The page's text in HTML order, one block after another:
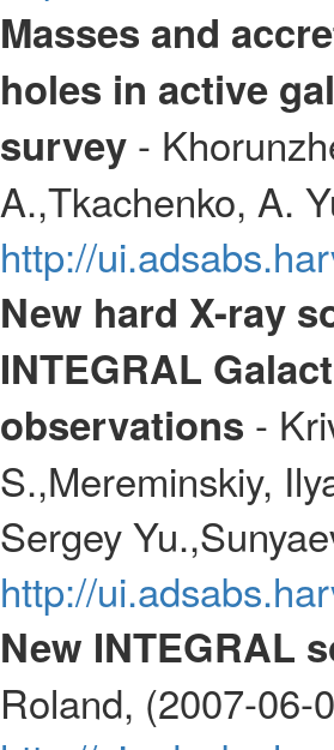
Masses and
holes in active
survey-
A.,Tkachenko, A.
http://
New hard X-ray
INTEGRAL
observations -
S.,Mereminskiy,
Sergey
http://
New INTEGRAL
Roland, (2007-06-